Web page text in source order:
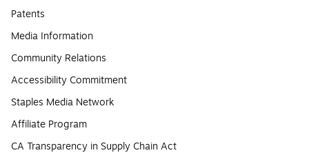
Patents
Media Information
Community Relations
Accessibility Commitment
Staples Media Network
Affiliate Program
CA Transparency in Supply Chain Act